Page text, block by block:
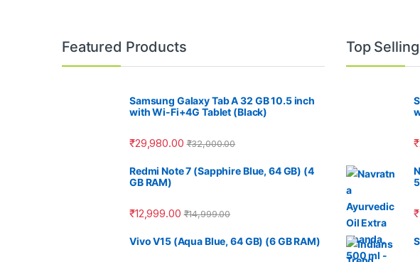
Featured Products
Samsung Galaxy Tab A 32 GB 10.5 inch
with Wi-Fi+4G Tablet (Black)
₹29,980.00 ₹32,000.00
Redmi Note 7 (Sapphire Blue, 64 GB) (4
GB RAM)
₹12,999.00 ₹14,999.00
Vivo V15 (Aqua Blue, 64 GB) (6 GB RAM)
Top
₹
₹